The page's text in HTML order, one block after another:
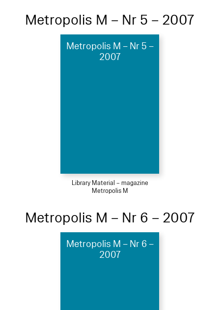
Metropolis M – Nr 5 – 2007
Metropolis M – Nr 5 –
2007
Library Material – magazine
Metropolis M
Metropolis M – Nr 6 – 2007
Metropolis M – Nr 6 –
2007